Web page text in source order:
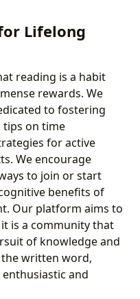
Lifelong
reading is a habit
rewards. We
to fostering
tips on time
for active
We encourage
to join or start
benefits of
Our platform aims to
is a community that
of knowledge and
written word,
and